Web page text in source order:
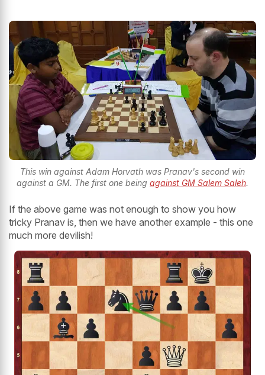
This win against Adam Horvath was Pranav's second win
against a GM. The first one being against GM Salem Saleh.
If the above game was not enough to show you how
tricky Pranav is, then we have another example - this one
much more devilish!